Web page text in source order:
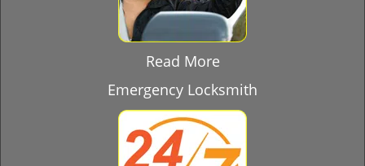
Read More
Emergency Locksmith